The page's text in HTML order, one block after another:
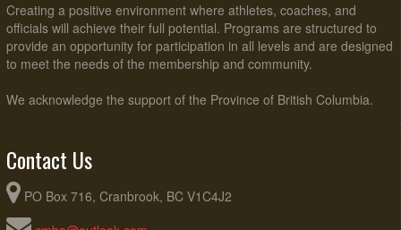
Creating a positive environment where athletes, coaches, and
officials will achieve their full potential. Programs are structured to
provide an opportunity for participation in all levels and are designed
to meet the needs of the membership and community.
We acknowledge the support of the Province of British Columbia.
Contact Us
PO Box 716, Cranbrook, BC V1C4J2